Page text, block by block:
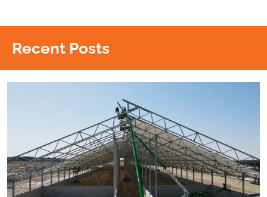
Recent Posts